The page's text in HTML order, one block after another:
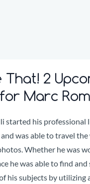
That! 2
Marc
started his professional
was able to travel
Whether he was
he was able to find
his subjects by utilizing